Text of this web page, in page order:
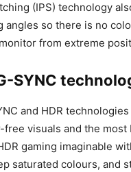
(IPS) technology
angles so there is no
from extreme
SYNC
and HDR
free visuals and the most
gaming imaginable
saturated colours, and